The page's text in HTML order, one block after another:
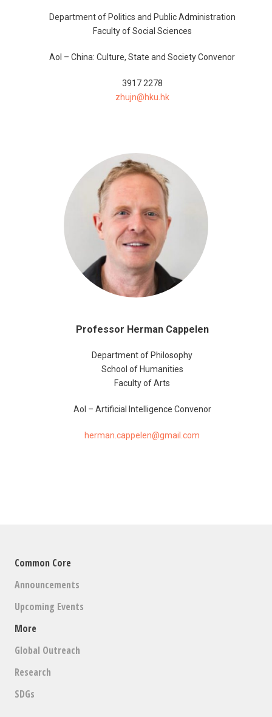
Department of Politics and Public Administration
Faculty of Social Sciences
AoI – China: Culture, State and Society Convenor
3917 2278
zhujn@hku.hk
Professor Herman Cappelen
Department of Philosophy
School of Humanities
Faculty of Arts
AoI – Artificial Intelligence Convenor
herman.cappelen@gmail.com
Common Core
Announcements
Upcoming Events
More
Global Outreach
Research
SDGs